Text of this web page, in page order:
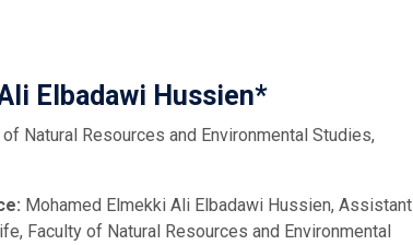
Elbadawi Hussien*
Natural Resources and Environmental Studies,
Mohamed Elmekki Ali Elbadawi Hussien, Assistant
Faculty of Natural Resources and Environmental